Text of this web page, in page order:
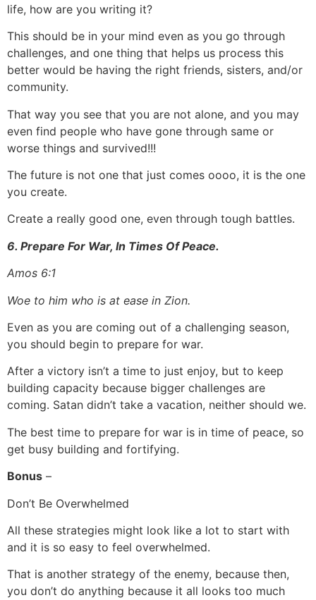
life, how are you writing it?
This should be in your mind even as you go through
challenges, and one thing that helps us process this
better would be having the right friends, sisters, and/or
community.
That way you see that you are not alone, and you may
even find people who have gone through same or
worse things and survived!!!
The future is not one that just comes oooo, it is the one
you create.
Create a really good one, even through tough battles.
6. Prepare For War, In Times Of Peace.
Amos 6:1
Woe to him who is at ease in Zion.
Even as you are coming out of a challenging season,
you should begin to prepare for war.
After a victory isn’t a time to just enjoy, but to keep
building capacity because bigger challenges are
coming. Satan didn’t take a vacation, neither should we.
The best time to prepare for war is in time of peace, so
get busy building and fortifying.
Bonus –
Don’t Be Overwhelmed
All these strategies might look like a lot to start with
and it is so easy to feel overwhelmed.
That is another strategy of the enemy, because then,
you don’t do anything because it all looks too much